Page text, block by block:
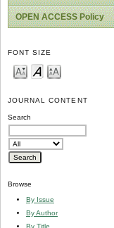
OPEN ACCESS Policy
FONT SIZE
JOURNAL CONTENT
Search
Browse
By Issue
By Author
By Title